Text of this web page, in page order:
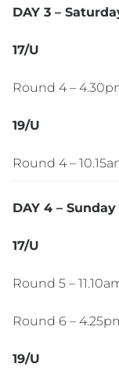
DAY 3 –
17/U
Round 4 –
19/U
Round 4 –
DAY 4 – Sunday
17/U
Round 5 –
Round 6 –
19/U